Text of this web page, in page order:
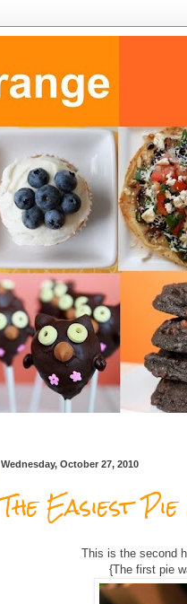
Wednesday, October 27, 2010
The Easiest
This is the second
{The first pie